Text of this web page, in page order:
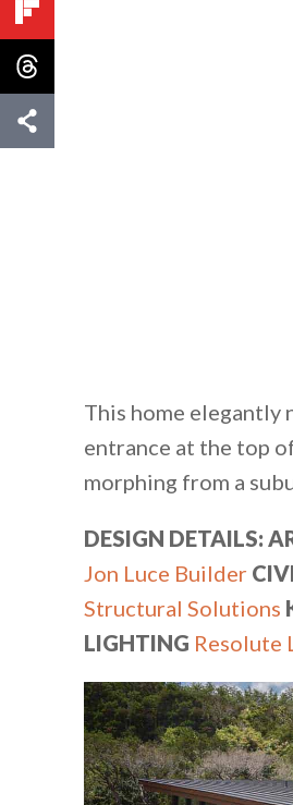
This home elegantly
entrance at the top
morphing from a
DESIGN DETAILS:
Jon Luce Builder
Structural Solutions
LIGHTING Resolute